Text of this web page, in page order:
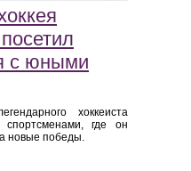
с юными
хоккеиста
где он
новые победы.